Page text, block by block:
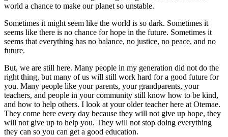
world a chance to make our planet so unstable.
Sometimes it might seem like the world is so dark. Sometimes it
seems like there is no chance for hope in the future. Sometimes it
seems that everything has no balance, no justice, no peace, and no
future.
But, we are still here. Many people in my generation did not do the
right thing, but many of us will still work hard for a good future for
you. Many people like your parents, your grandparents, your
teachers, and people in your community still know how to be kind,
and how to help others. I look at your older teacher here at Otemae.
They come here every day because they will not give up hope, they
will not give up to help you. They will not stop doing everything
they can so you can get a good education.